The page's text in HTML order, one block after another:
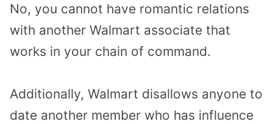
No, you cannot have romantic relations
with another Walmart associate that
works in your chain of command.
Additionally, Walmart disallows anyone to
date another member who has influence